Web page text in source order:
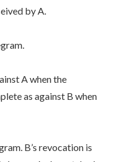
by A.
A when the
as against B when
B’s revocation is